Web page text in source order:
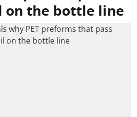
on the bottle line